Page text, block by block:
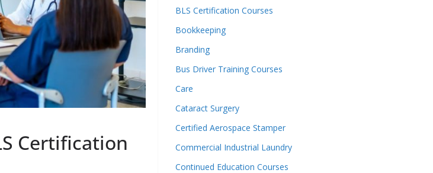
Certification
BLS Certification Courses
Bookkeeping
Branding
Bus Driver Training Courses
Care
Cataract Surgery
Certified Aerospace Stamper
Commercial Industrial Laundry
Continued Education Courses